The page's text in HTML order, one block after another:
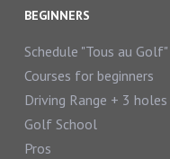
BEGINNERS
Schedule "Tous au Golf"
Courses for beginners
Driving Range + 3 holes
Golf School
Pros